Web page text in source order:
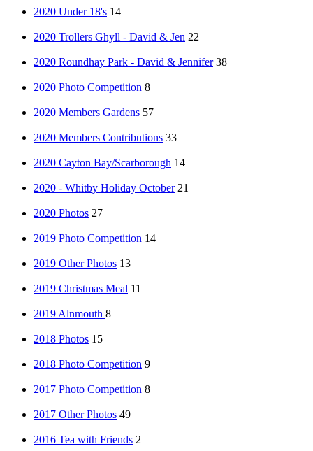
2020 Under 18's 14
2020 Trollers Ghyll - David & Jen 22
2020 Roundhay Park - David & Jennifer 38
2020 Photo Competition 8
2020 Members Gardens 57
2020 Members Contributions 33
2020 Cayton Bay/Scarborough 14
2020 - Whitby Holiday October 21
2020 Photos 27
2019 Photo Competition 14
2019 Other Photos 13
2019 Christmas Meal 11
2019 Alnmouth 8
2018 Photos 15
2018 Photo Competition 9
2017 Photo Competition 8
2017 Other Photos 49
2016 Tea with Friends 2